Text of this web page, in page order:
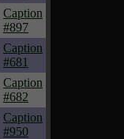
Caption
#897
Caption
#681
Caption
#682
Caption
#950